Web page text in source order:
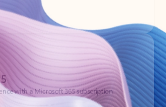
with a Microsoft 365 subscription.